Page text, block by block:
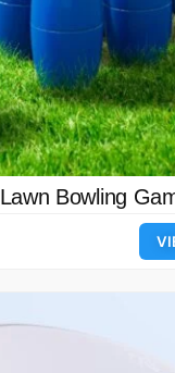
Lawn Bowling